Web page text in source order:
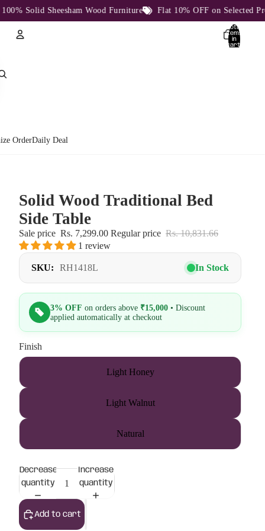
Solid Sheesham Wood Furniture Flat 10% OFF on Selected
Total
items
in
cart:
OrderDaily Deal
Solid Wood Traditional Bed
Side Table
Sale price Rs. 7,299.00 Regular price Rs. 10,831.66
1 review
SKU: RH1418L In Stock
3% OFF on orders above ₹15,000 • Discount
applied automatically at checkout
Finish
Light Honey
Light Walnut
Natural
Decrease
quantity
Increase
quantity
Add to cart